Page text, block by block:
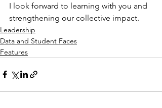
I look forward to learning with you and
strengthening our collective impact.
Leadership
Data and Student Faces
Features